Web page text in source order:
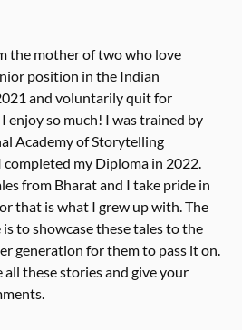
the mother of two who love
position in the Indian
and voluntarily quit for
enjoy so much! I was trained by
Academy of Storytelling
my Diploma in 2022.
from Bharat and I take pride in
that is what I grew up with. The
to showcase these tales to the
generation for them to pass it on.
all these stories and give your